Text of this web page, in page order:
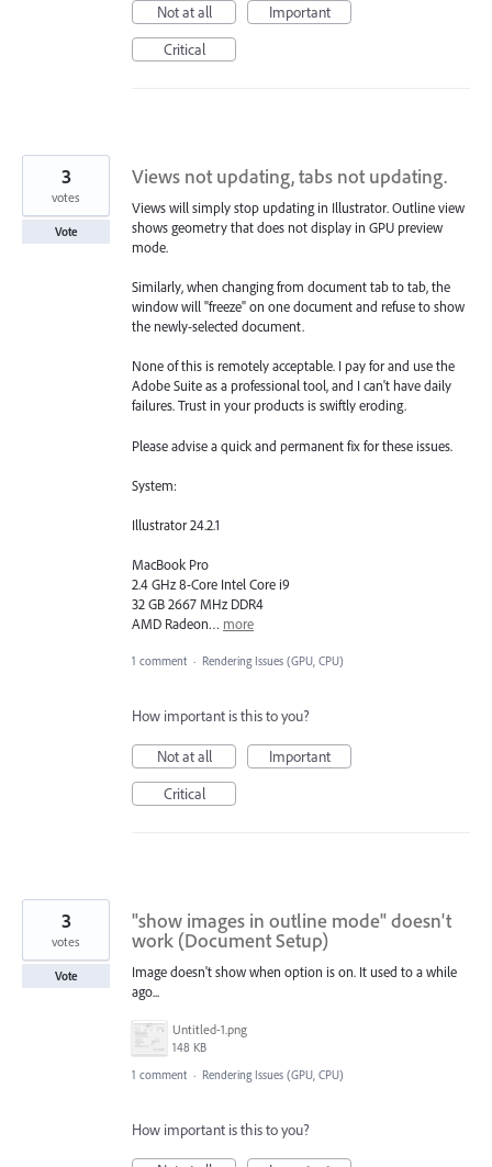
Not at all
Important
Critical
Views not updating, tabs not updating.
Views will simply stop updating in Illustrator. Outline view
shows geometry that does not display in GPU preview
mode.
Similarly, when changing from document tab to tab, the
window will "freeze" on one document and refuse to show
the newly-selected document.
None of this is remotely acceptable. I pay for and use the
Adobe Suite as a professional tool, and I can't have daily
failures. Trust in your products is swiftly eroding.
Please advise a quick and permanent fix for these issues.
System:
Illustrator 24.2.1
MacBook Pro
2.4 GHz 8-Core Intel Core i9
32 GB 2667 MHz DDR4
AMD Radeon… more
3
votes
Vote
1 comment · Rendering Issues (GPU, CPU)
How important is this to you?
Not at all
Important
Critical
"show images in outline mode" doesn't
work (Document Setup)
Image doesn't show when option is on. It used to a while
ago...
Untitled-1.png
148 KB
3
votes
Vote
1 comment · Rendering Issues (GPU, CPU)
How important is this to you?